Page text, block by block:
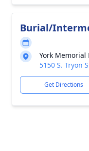
Burial/
York Memorial
5150 S. Tryon
Get Directions